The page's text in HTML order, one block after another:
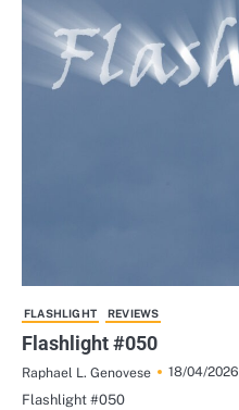
FLASHLIGHT REVIEWS
Flashlight #050
Raphael L. Genovese
18/04/2026
Flashlight #050